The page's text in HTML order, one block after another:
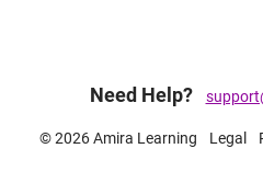
Need Help?
© 2026 Amira Learning Legal